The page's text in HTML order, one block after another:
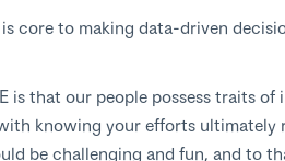
is core to making data-driven
is that our people possess traits
knowing your efforts
be challenging and fun, and to